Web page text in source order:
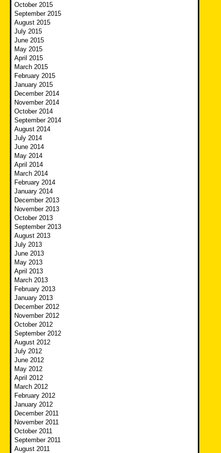
October 2015
September 2015
August 2015
July 2015
June 2015
May 2015
April 2015
March 2015
February 2015
January 2015
December 2014
November 2014
October 2014
September 2014
August 2014
July 2014
June 2014
May 2014
April 2014
March 2014
February 2014
January 2014
December 2013
November 2013
October 2013
September 2013
August 2013
July 2013
June 2013
May 2013
April 2013
March 2013
February 2013
January 2013
December 2012
November 2012
October 2012
September 2012
August 2012
July 2012
June 2012
May 2012
April 2012
March 2012
February 2012
January 2012
December 2011
November 2011
October 2011
September 2011
August 2011